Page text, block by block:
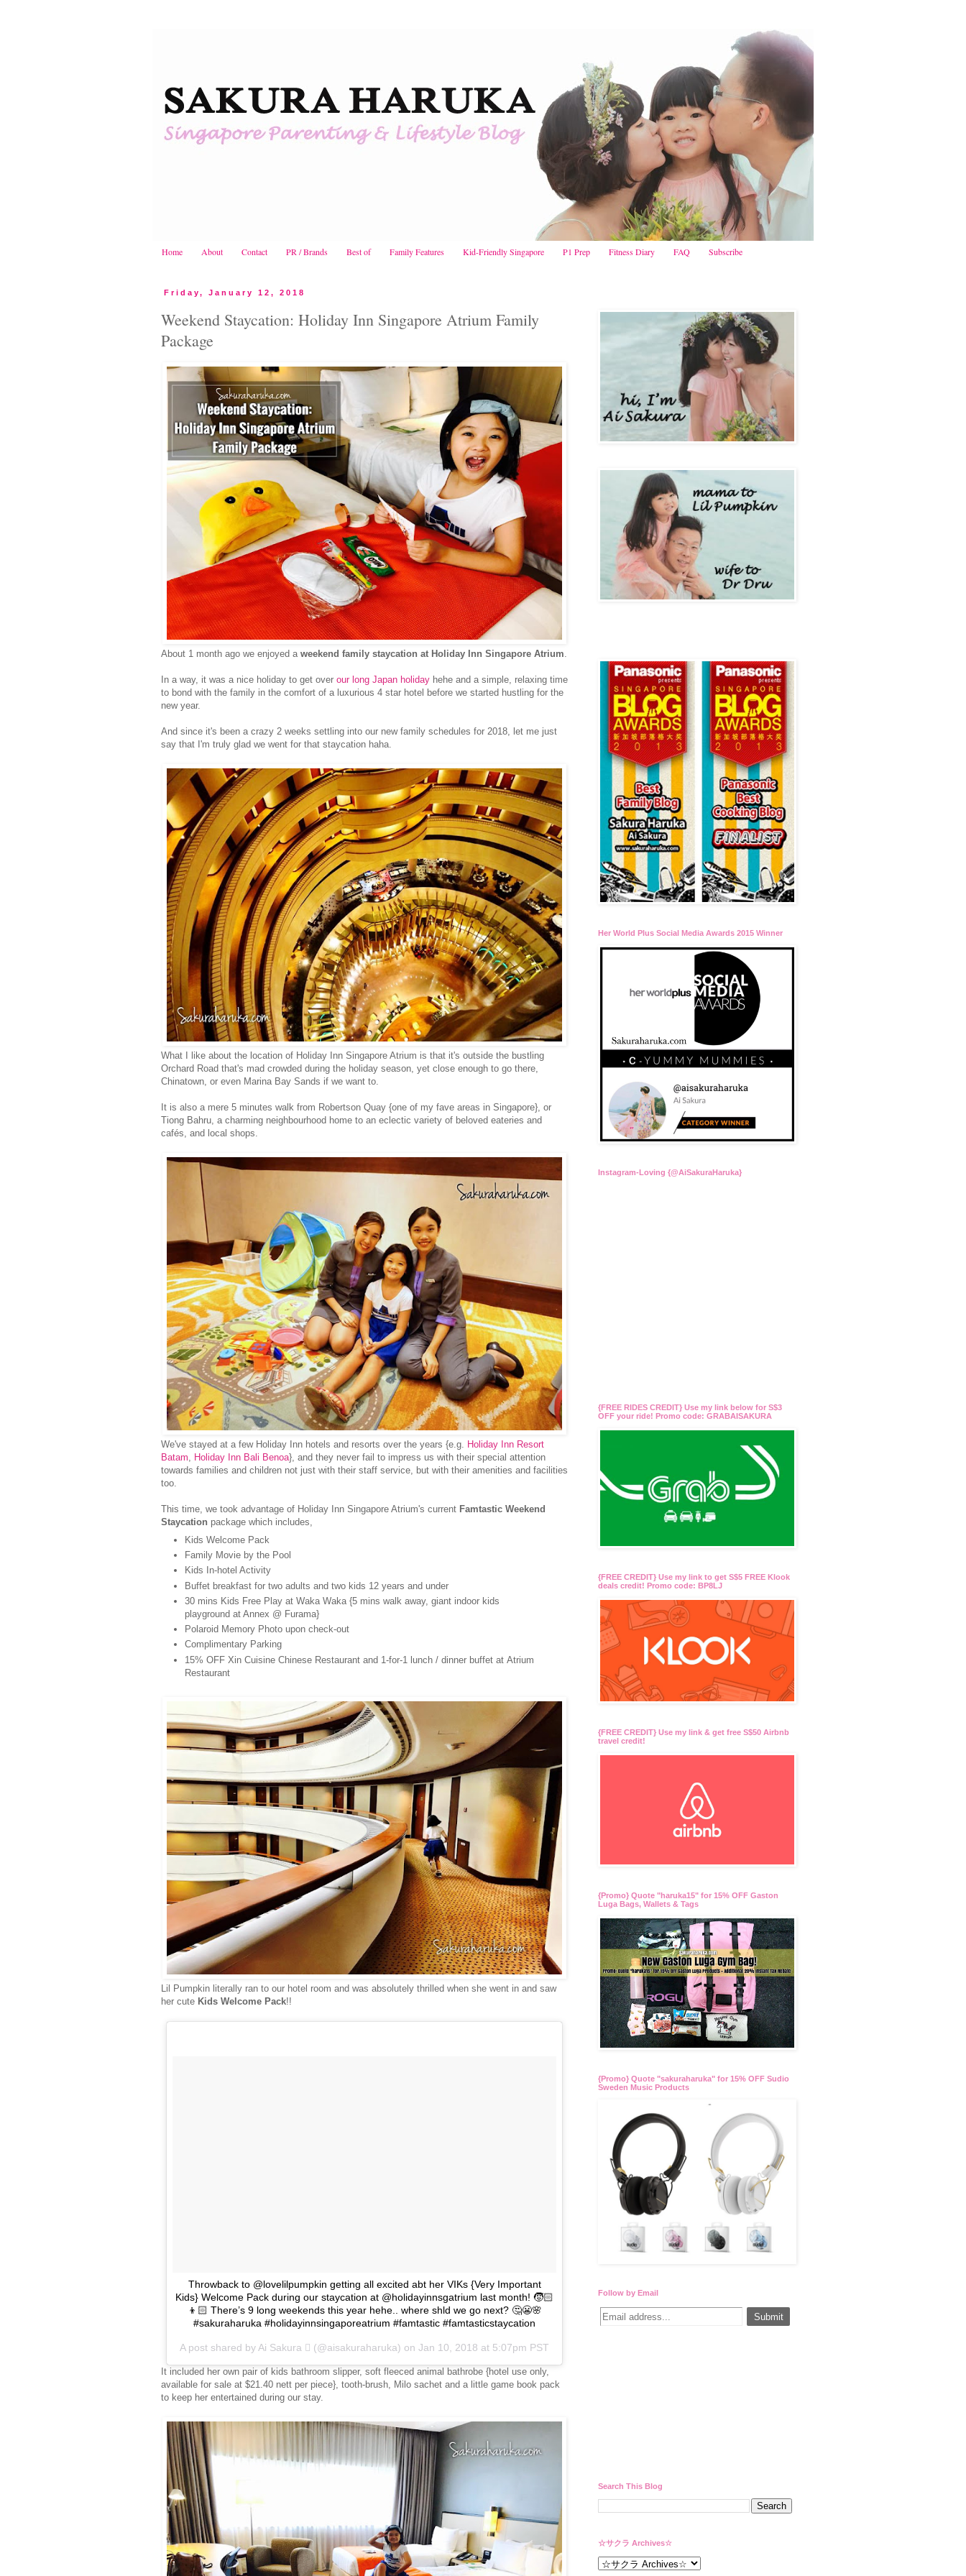
Home About Contact PR / Brands Best of Family Features Kid-Friendly Singapore P1 Prep Fitness Diary FAQ Subscribe
Friday, January 12, 2018
Weekend Staycation: Holiday Inn Singapore Atrium Family
Package
About 1 month ago we enjoyed a weekend family staycation at Holiday Inn Singapore Atrium.
In a way, it was a nice holiday to get over our long Japan holiday hehe and a simple, relaxing time
to bond with the family in the comfort of a luxurious 4 star hotel before we started hustling for the
new year.
And since it's been a crazy 2 weeks settling into our new family schedules for 2018, let me just
say that I'm truly glad we went for that staycation haha.
What I like about the location of Holiday Inn Singapore Atrium is that it's outside the bustling
Orchard Road that's mad crowded during the holiday season, yet close enough to go there,
Chinatown, or even Marina Bay Sands if we want to.
It is also a mere 5 minutes walk from Robertson Quay {one of my fave areas in Singapore}, or
Tiong Bahru, a charming neighbourhood home to an eclectic variety of beloved eateries and
cafés, and local shops.
We've stayed at a few Holiday Inn hotels and resorts over the years {e.g. Holiday Inn Resort
Batam, Holiday Inn Bali Benoa}, and they never fail to impress us with their special attention
towards families and children not just with their staff service, but with their amenities and facilities
too.
This time, we took advantage of Holiday Inn Singapore Atrium's current Famtastic Weekend
Staycation package which includes,
Kids Welcome Pack
Family Movie by the Pool
Kids In-hotel Activity
Buffet breakfast for two adults and two kids 12 years and under
30 mins Kids Free Play at Waka Waka {5 mins walk away, giant indoor kids
playground at Annex @ Furama}
Polaroid Memory Photo upon check-out
Complimentary Parking
15% OFF Xin Cuisine Chinese Restaurant and 1-for-1 lunch / dinner buffet at Atrium
Restaurant
Lil Pumpkin literally ran to our hotel room and was absolutely thrilled when she went in and saw
her cute Kids Welcome Pack!!
Throwback to @lovelilpumpkin getting all excited abt her VIKs {Very Important
Kids} Welcome Pack during our staycation at @holidayinnsgatrium last month! 🧒🏻
👦🏻 There’s 9 long weekends this year hehe.. where shld we go next? 🤔😬🌸
#sakuraharuka #holidayinnsingaporeatrium #famtastic #famtasticstaycation
A post shared by Ai Sakura  (@aisakuraharuka) on Jan 10, 2018 at 5:07pm PST
It included her own pair of kids bathroom slipper, soft fleeced animal bathrobe {hotel use only,
available for sale at $21.40 nett per piece}, tooth-brush, Milo sachet and a little game book pack
to keep her entertained during our stay.
Her World Plus Social Media Awards 2015 Winner
Instagram-Loving {@AiSakuraHaruka}
{FREE RIDES CREDIT} Use my link below for S$3
OFF your ride! Promo code: GRABAISAKURA
{FREE CREDIT} Use my link to get S$5 FREE Klook
deals credit! Promo code: BP8LJ
{FREE CREDIT} Use my link & get free S$50 Airbnb
travel credit!
{Promo} Quote "haruka15" for 15% OFF Gaston
Luga Bags, Wallets & Tags
{Promo} Quote "sakuraharuka" for 15% OFF Sudio
Sweden Music Products
Follow by Email
Search This Blog
☆サクラ Archives☆